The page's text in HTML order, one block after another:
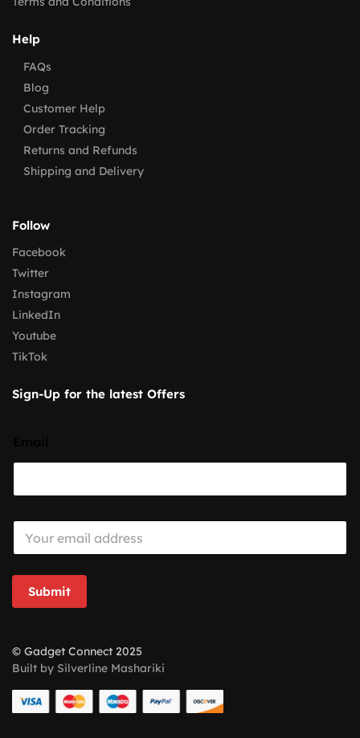
Help
FAQs
Blog
Customer Help
Order Tracking
Returns and Refunds
Shipping and Delivery
Follow
Facebook
Twitter
Instagram
LinkedIn
Youtube
TikTok
Sign-Up for the latest Offers
E
a
i
*
Submit
© Gadget Connect 2025
Built by Silverline Mashariki